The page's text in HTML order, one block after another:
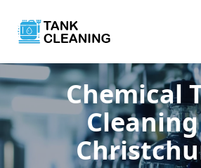
Chemical